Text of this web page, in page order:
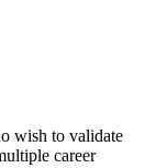
wish to validate
career